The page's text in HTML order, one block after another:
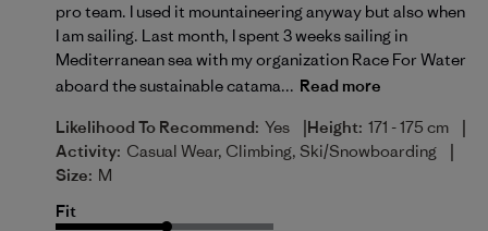
pro team. I used it mountaineering anyway but also when
I am sailing. Last month, I spent 3 weeks sailing in
Mediterranean sea with my organization Race For Water
aboard the sustainable catama... Read more
Likelihood To Recommend: Yes |Height: 171 - 175 cm |
Activity: Casual Wear, Climbing, Ski/Snowboarding |
Size: M
Fit